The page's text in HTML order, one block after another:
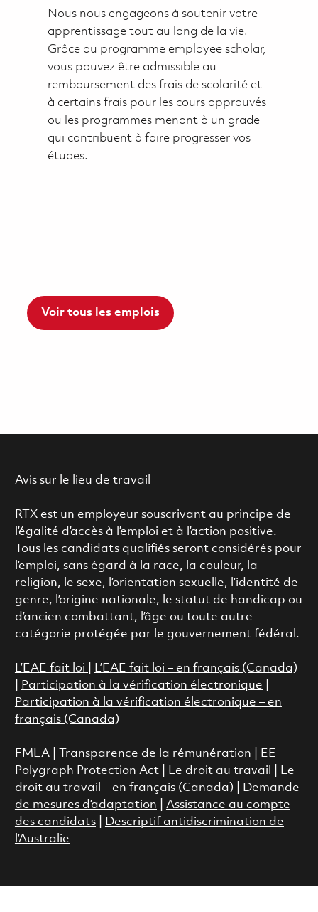
Nous nous engageons à soutenir votre
apprentissage tout au long de la vie.
Grâce au programme employee scholar,
vous pouvez être admissible au
remboursement des frais de scolarité et
à certains frais pour les cours approuvés
ou les programmes menant à un grade
qui contribuent à faire progresser vos
études.
Voir tous les emplois
Avis sur le lieu de travail
RTX est un employeur souscrivant au principe de
l’égalité d’accès à l’emploi et à l’action positive.
Tous les candidats qualifiés seront considérés pour
l’emploi, sans égard à la race, la couleur, la
religion, le sexe, l’orientation sexuelle, l’identité de
genre, l’origine nationale, le statut de handicap ou
d’ancien combattant, l’âge ou toute autre
catégorie protégée par le gouvernement fédéral.
L’EAE fait loi
L’EAE fait loi – en français (Canada)
Participation à la vérification électronique
Participation à la vérification électronique – en
français (Canada)
FMLA| Transparence de la rémunération |
EE
Polygraph Protection Act
Le droit au travail
Le
droit au travail – en français (Canada)
Demande
de mesures d’adaptation
Assistance au compte
des candidats|
Descriptif antidiscrimination de
l’Australie